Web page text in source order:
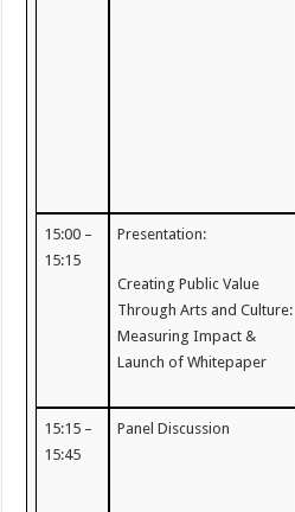
15:00 –
15:15
Presentation:
Creating Public Value
Through Arts and Culture:
Measuring Impact &
Launch of Whitepaper
15:15 –
15:45
Panel Discussion